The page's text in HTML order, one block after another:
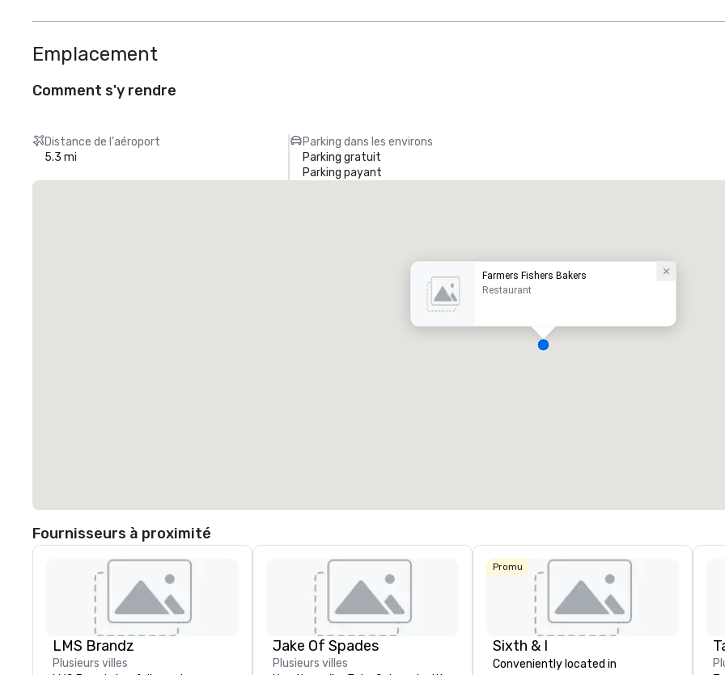
Emplacement
Comment s'y rendre
Distance de l'aéroport
5.3 mi
Parking dans les environs
Parking gratuit
Parking payant
Farmers Fishers Bakers
Restaurant
Fournisseurs à proximité
LMS Brandz
Plusieurs villes
Jake Of Spades
Plusieurs villes
Promu
Sixth & I
Conveniently located in